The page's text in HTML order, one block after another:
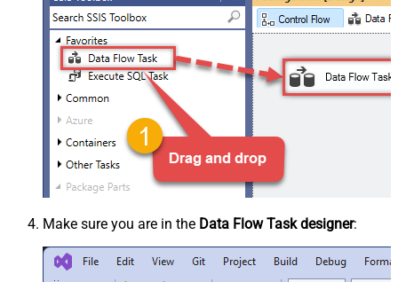
Make sure you are in the Data Flow Task designer: